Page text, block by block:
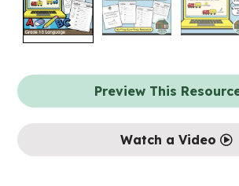
Preview This
Watch a Video